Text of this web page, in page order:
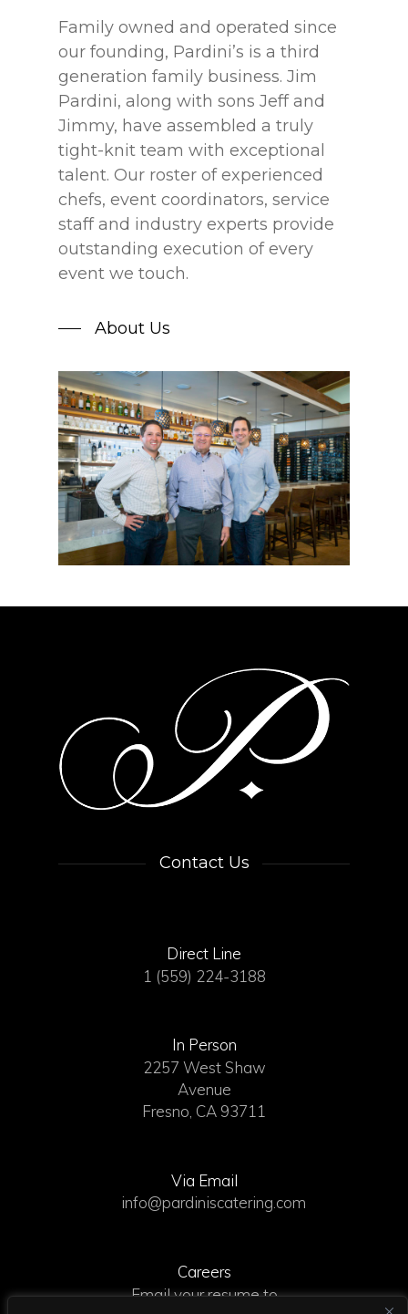
Family owned and operated since
our founding, Pardini’s is a third
generation family business. Jim
Pardini, along with sons Jeff and
Jimmy, have assembled a truly
tight-knit team with exceptional
talent. Our roster of experienced
chefs, event coordinators, service
staff and industry experts provide
outstanding execution of every
event we touch.
About Us
Contact Us
Direct Line
1 (559) 224-3188
In Person
2257 West Shaw
Avenue
Fresno, CA 93711
Via Email
info@pardiniscatering.com
Careers
Email your resume to